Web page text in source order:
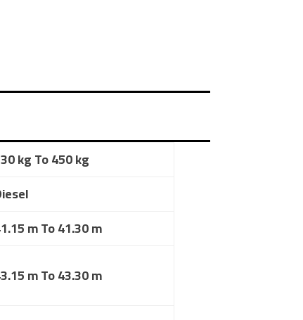
kg To 450 kg
m To 41.30 m
m To 43.30 m